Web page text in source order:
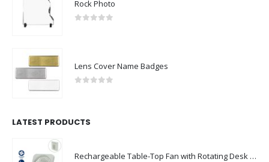
Rock Photo
Lens Cover Name Badges
LATEST PRODUCTS
Rechargeable Table-Top Fan with Rotating Desk Stand, Compact & Portable, Type-C